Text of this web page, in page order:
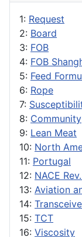
1: Request
2: Board
3: FOB
4: FOB
5: Feed
6: Rope
7:
8: Community
9: Lean Meat
10: North
11: Portugal
12: NACE
13: Aviation
14:
15: TCT
16: Viscosity